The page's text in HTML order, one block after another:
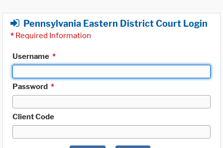
Pennsylvania Eastern District Court Login
* Required Information
Username *
Password *
Client Code